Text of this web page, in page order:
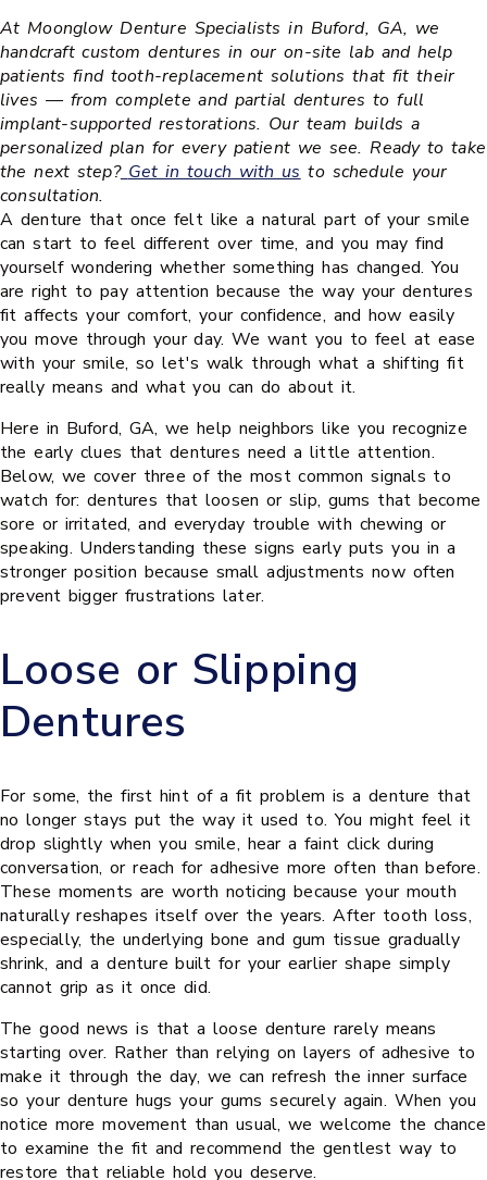
At Moonglow Denture Specialists in Buford, GA, we
handcraft custom dentures in our on-site lab and help
patients find tooth-replacement solutions that fit their
lives — from complete and partial dentures to full
implant-supported restorations. Our team builds a
personalized plan for every patient we see. Ready to take
the next step? Get in touch with us to schedule your
consultation.
A denture that once felt like a natural part of your smile
can start to feel different over time, and you may find
yourself wondering whether something has changed. You
are right to pay attention because the way your dentures
fit affects your comfort, your confidence, and how easily
you move through your day. We want you to feel at ease
with your smile, so let's walk through what a shifting fit
really means and what you can do about it.
Here in Buford, GA, we help neighbors like you recognize
the early clues that dentures need a little attention.
Below, we cover three of the most common signals to
watch for: dentures that loosen or slip, gums that become
sore or irritated, and everyday trouble with chewing or
speaking. Understanding these signs early puts you in a
stronger position because small adjustments now often
prevent bigger frustrations later.
Loose or Slipping
Dentures
For some, the first hint of a fit problem is a denture that
no longer stays put the way it used to. You might feel it
drop slightly when you smile, hear a faint click during
conversation, or reach for adhesive more often than before.
These moments are worth noticing because your mouth
naturally reshapes itself over the years. After tooth loss,
especially, the underlying bone and gum tissue gradually
shrink, and a denture built for your earlier shape simply
cannot grip as it once did.
The good news is that a loose denture rarely means
starting over. Rather than relying on layers of adhesive to
make it through the day, we can refresh the inner surface
so your denture hugs your gums securely again. When you
notice more movement than usual, we welcome the chance
to examine the fit and recommend the gentlest way to
restore that reliable hold you deserve.